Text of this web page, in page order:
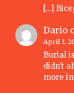
[…]
Dario
April 1,
Burial
didn't
more